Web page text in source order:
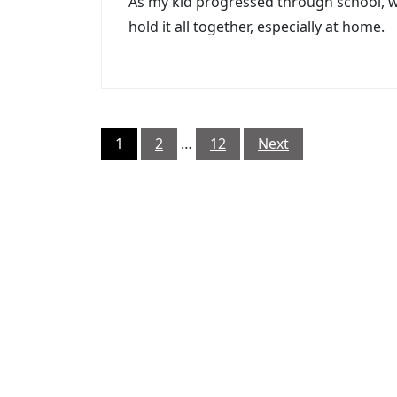
hold it all together, especially at home.
Posts
pagination
1 2 … 12 Next